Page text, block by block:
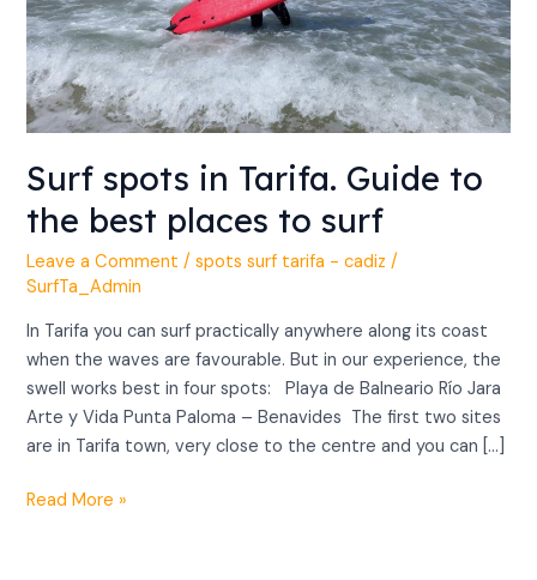
Surf spots in Tarifa. Guide to
the best places to surf
Leave a Comment /spots surf tarifa - cadiz /
SurfTa_Admin
In Tarifa you can surf practically anywhere along its coast
when the waves are favourable. But in our experience, the
swell works best in four spots: Playa de Balneario Río Jara
Arte y Vida Punta Paloma – Benavides The first two sites
are in Tarifa town, very close to the centre and you can […]
places
to
surf
Read More »